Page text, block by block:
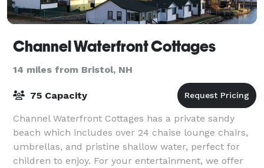
Channel Waterfront Cottages
14 miles from Bristol, NH
75 Capacity
Channel Waterfront Cottages has a private sandy
beach which includes over 24 chaise lounge chairs,
umbrellas, and pristine shallow water, perfect for
children to enjoy. For your entertainment, we offer